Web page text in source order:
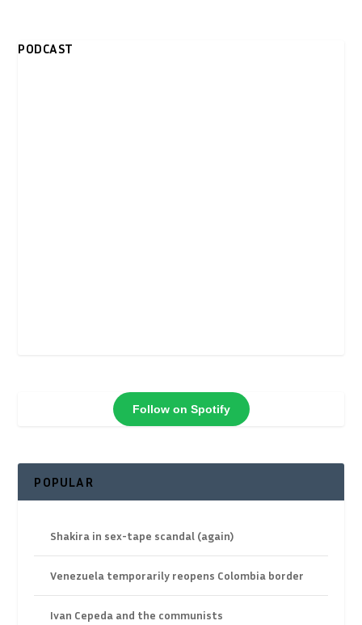
PODCAST
Follow on Spotify
POPULAR
Shakira in sex-tape scandal (again)
Venezuela temporarily reopens Colombia border
Ivan Cepeda and the communists